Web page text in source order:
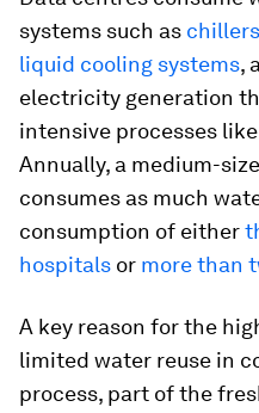
systems such as chillers
liquid cooling systems,
electricity generation
intensive processes
Annually, a medium-
consumes as much
consumption of either
hospitals or more than
A key reason for the
limited water reuse in
process, part of the